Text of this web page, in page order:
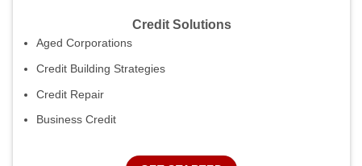
Credit Solutions
Aged Corporations
Credit Building Strategies
Credit Repair
Business Credit